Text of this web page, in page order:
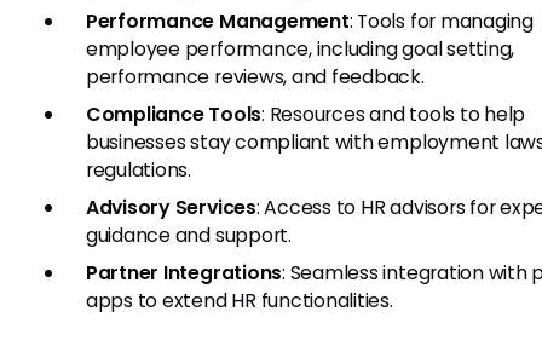
Performance Management: Tools for managing
employee performance, including goal setting,
performance reviews, and feedback.
Compliance Tools: Resources and tools to help
businesses stay compliant with employment
regulations.
Advisory Services: Access to HR advisors for
guidance and support.
Partner Integrations: Seamless integration with
apps to extend HR functionalities.